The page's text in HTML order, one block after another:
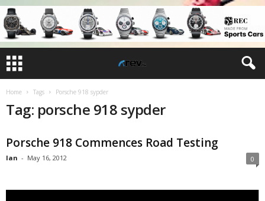
Home Tags Porsche 918 sypder
Tag: porsche 918 sypder
Porsche 918 Commences Road Testing
Ian - May 16, 2012 0